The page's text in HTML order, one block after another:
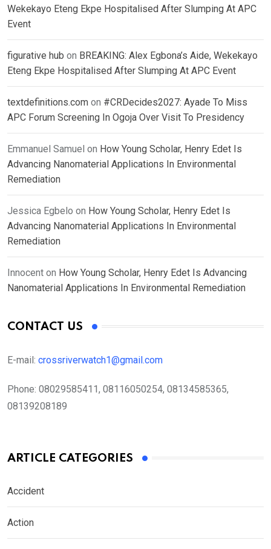
Wekekayo Eteng Ekpe Hospitalised After Slumping At APC
Event
figurative hub on BREAKING: Alex Egbona’s Aide, Wekekayo
Eteng Ekpe Hospitalised After Slumping At APC Event
textdefinitions.com on #CRDecides2027: Ayade To Miss
APC Forum Screening In Ogoja Over Visit To Presidency
Emmanuel Samuel on How Young Scholar, Henry Edet Is
Advancing Nanomaterial Applications In Environmental
Remediation
Jessica Egbelo on How Young Scholar, Henry Edet Is
Advancing Nanomaterial Applications In Environmental
Remediation
Innocent on How Young Scholar, Henry Edet Is Advancing
Nanomaterial Applications In Environmental Remediation
CONTACT US
E-mail: crossriverwatch1@gmail.com
Phone: 08029585411, 08116050254, 08134585365,
08139208189
ARTICLE CATEGORIES
Accident
Action